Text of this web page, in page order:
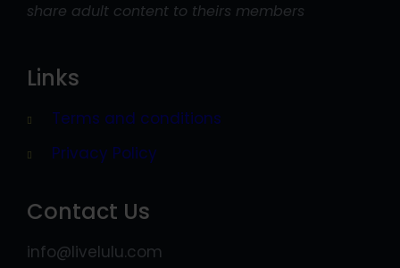
share adult content to theirs members
Links
Terms and conditions
Privacy Policy
Contact Us
info@livelulu.com